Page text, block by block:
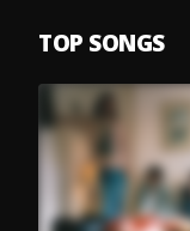
TOP SONGS